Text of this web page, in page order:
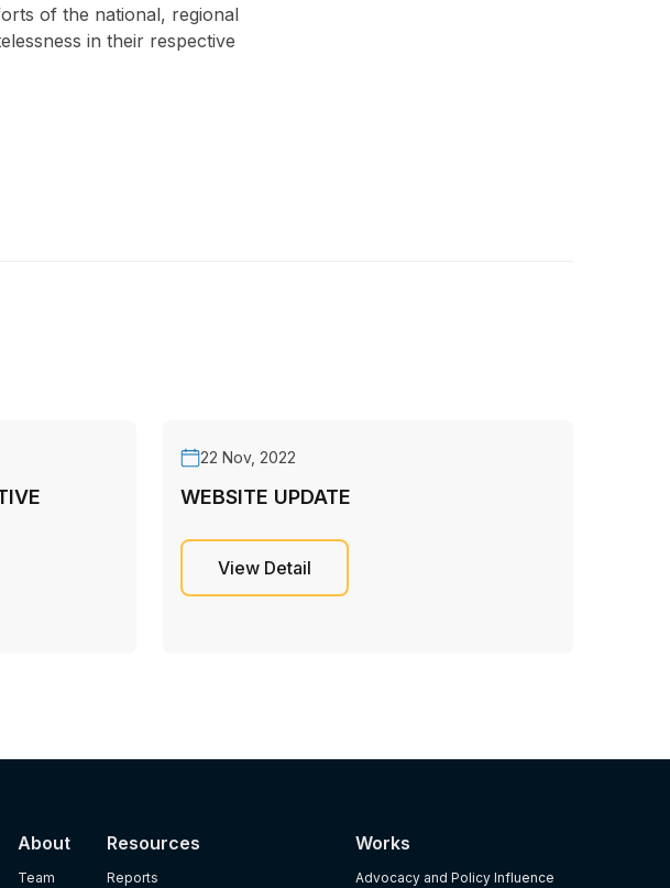
of the national, regional
in their respective
22 Nov, 2022
WEBSITE UPDATE
View Detail
About
Team
Resources
Reports
Works
Advocacy and Policy Influence